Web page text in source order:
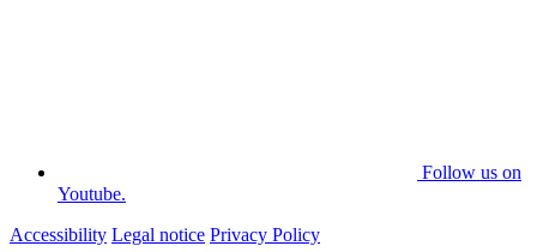
Follow us on
Youtube.
Accessibility Legal notice Privacy Policy